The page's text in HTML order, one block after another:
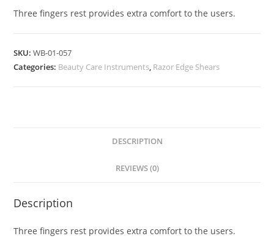
Three fingers rest provides extra comfort to the users.
SKU:WB-01-057
Categories: Beauty Care Instruments, Razor Edge Shears
DESCRIPTION
REVIEWS (0)
Description
Three fingers rest provides extra comfort to the users.